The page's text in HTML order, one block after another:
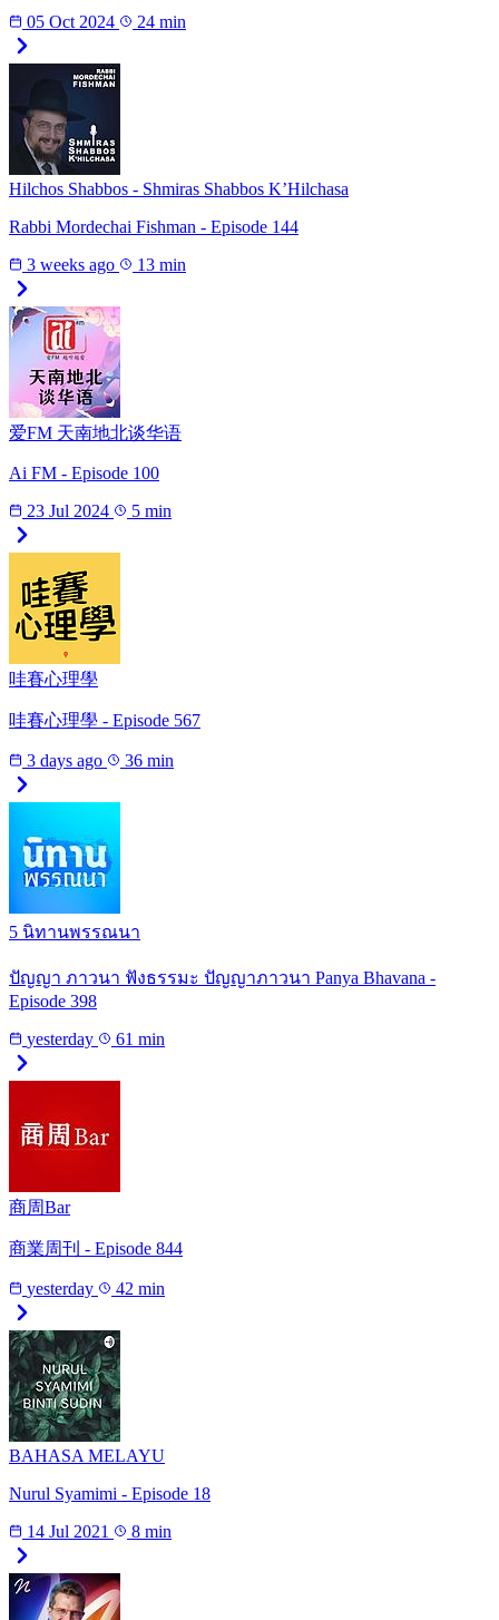
05 Oct 2024 24 min
Hilchos Shabbos - Shmiras Shabbos K’Hilchasa
Rabbi Mordechai Fishman - Episode 144
3 weeks ago
13 min
爱FM 天南地北谈华语
Ai FM - Episode 100
23 Jul 2024
5 min
哇賽心理學
哇賽心理學 - Episode 567
3 days ago 36 min
5 นิทานพรรณนา
ปัญญา ภาวนา ฟังธรรมะ ปัญญาภาวนา Panya Bhavana -
Episode 398
yesterday
61 min
商周Bar
商業周刊 - Episode 844
yesterday 42 min
BAHASA MELAYU
Nurul Syamimi - Episode 18
14 Jul 2021
8 min